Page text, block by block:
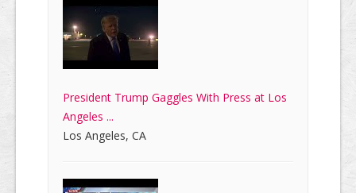
President Trump Gaggles With Press at Los
Angeles ...
Los Angeles, CA